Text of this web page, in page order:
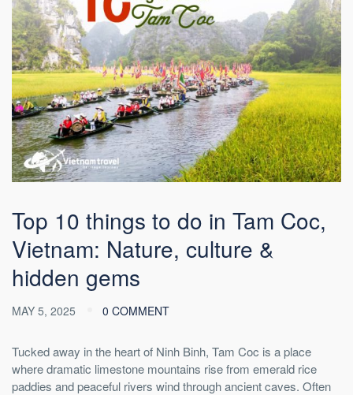
Top 10 things to do in Tam Coc,
Vietnam: Nature, culture &
hidden gems
MAY 5, 2025 0 COMMENT
Tucked away in the heart of Ninh Binh, Tam Coc is a place
where dramatic limestone mountains rise from emerald rice
paddies and peaceful rivers wind through ancient caves. Often